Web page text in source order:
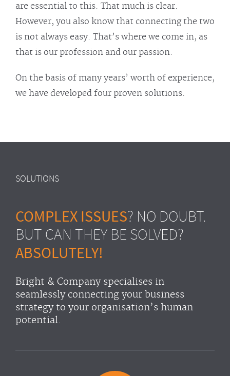
are essential to this. That much is clear.
However, you also know that connecting the two
is not always easy. That’s where we come in, as
that is our profession and our passion.
On the basis of many years’ worth of experience,
we have developed four proven solutions.
SOLUTIONS
COMPLEX ISSUES? NO DOUBT.
BUT CAN THEY BE SOLVED?
ABSOLUTELY!
Bright & Company specialises in
seamlessly connecting your business
strategy to your organisation’s human
potential.